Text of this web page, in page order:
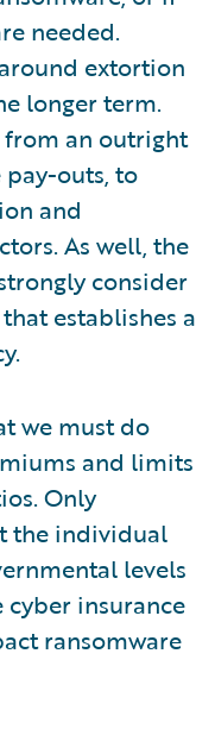
needed.
extortion
longer term.
an outright
outs, to
and
As well, the
consider
establishes a
we must do
and limits
Only
the individual
levels
insurance
ransomware